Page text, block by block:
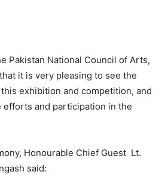
Pakistan National Council of Arts,
it is very pleasing to see the
exhibition and competition, and
efforts and participation in the
Honourable Chief Guest Lt.
said: